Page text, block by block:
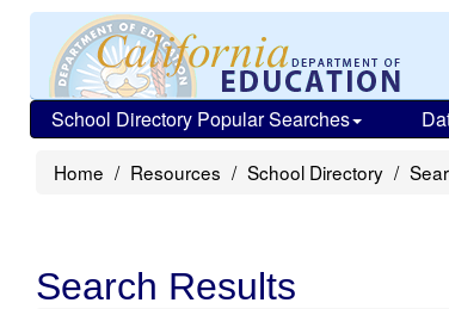
School Directory Popular Searches
Home Resources School Directory
Search Results